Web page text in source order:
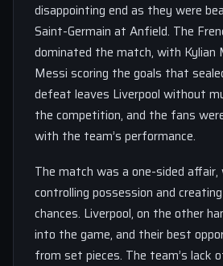
disappointing end as they were
Saint-Germain at Anfield. The
dominated the match, with Kylian
Messi scoring the goals that
defeat leaves Liverpool without
the competition, and the fans
with the team’s performance.
The match was a one-sided affair,
controlling possession and
chances. Liverpool, on the other
into the game, and their best
from set pieces. The team’s lack